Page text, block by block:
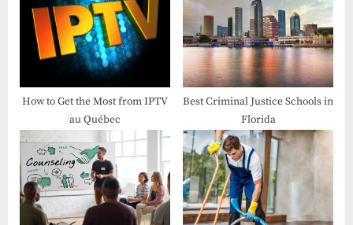
s
P
t
s
t
:
How to Get the Most from IPTV
au Québec
Best Criminal Justice Schools in
Florida